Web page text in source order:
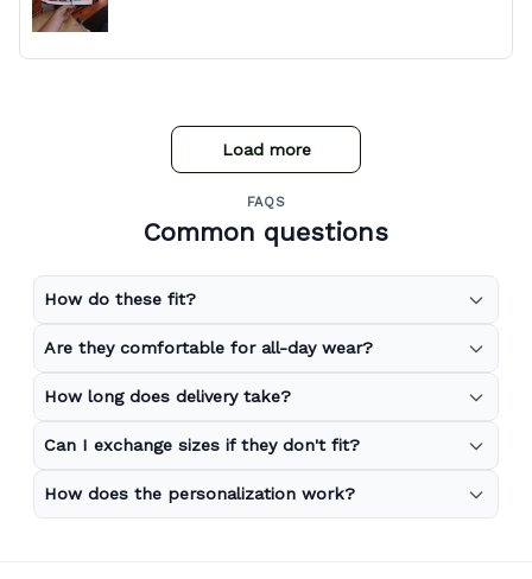
Load more
FAQS
Common questions
How do these fit?
Are they comfortable for all-day wear?
How long does delivery take?
Can I exchange sizes if they don't fit?
How does the personalization work?